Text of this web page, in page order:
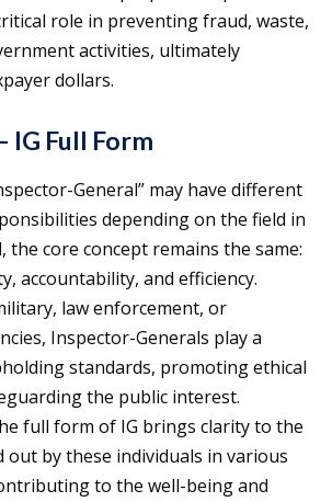
role in preventing fraud, waste,
activities, ultimately
dollars.
IG Full Form
General” may have different
depending on the field in
the core concept remains the same:
accountability, and efficiency.
law enforcement, or
Inspector-Generals play a
standards, promoting ethical
the public interest.
full form of IG brings clarity to the
out by these individuals in various
to the well-being and